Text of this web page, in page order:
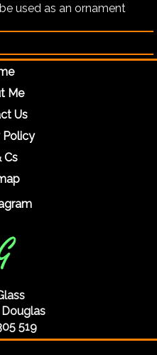
used as an ornament
Me
Us
Policy
Cs
519